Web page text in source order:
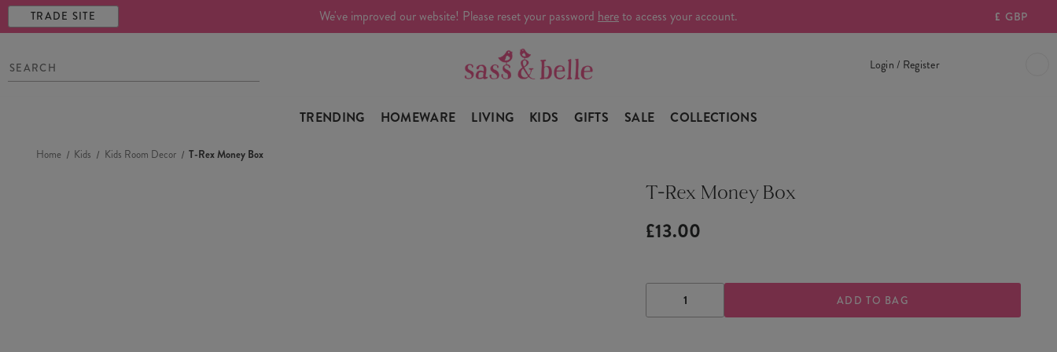
TRADE SITE We've improved our website! Please reset your password hereto access your account. £ GBP
Login / Register
TRENDING HOMEWARE LIVING KIDS GIFTS SALE COLLECTIONS
Home Kids Kids Room Decor T-Rex Money Box
T-Rex Money Box
£13.00
DECREASE
QUANTITYQUANTITY